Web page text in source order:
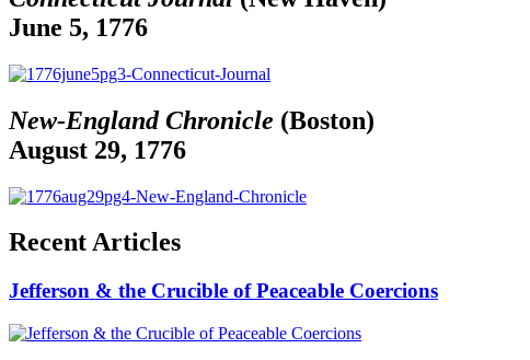
June 5, 1776
New-England Chronicle (Boston)
August 29, 1776
Recent Articles
Jefferson & the Crucible of Peaceable Coercions